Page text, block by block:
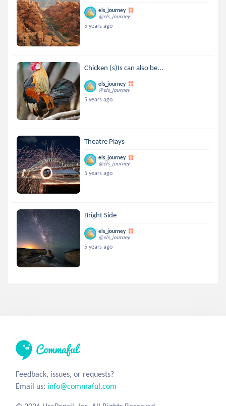
els_journey
@els_journey
5 years ago
Chicken (s)Is can also be...
els_journey
@els_journey
5 years ago
Theatre Plays
els_journey
@els_journey
5 years ago
Bright Side
els_journey
@els_journey
5 years ago
Feedback, issues, or requests?
Email us: info@commaful.com